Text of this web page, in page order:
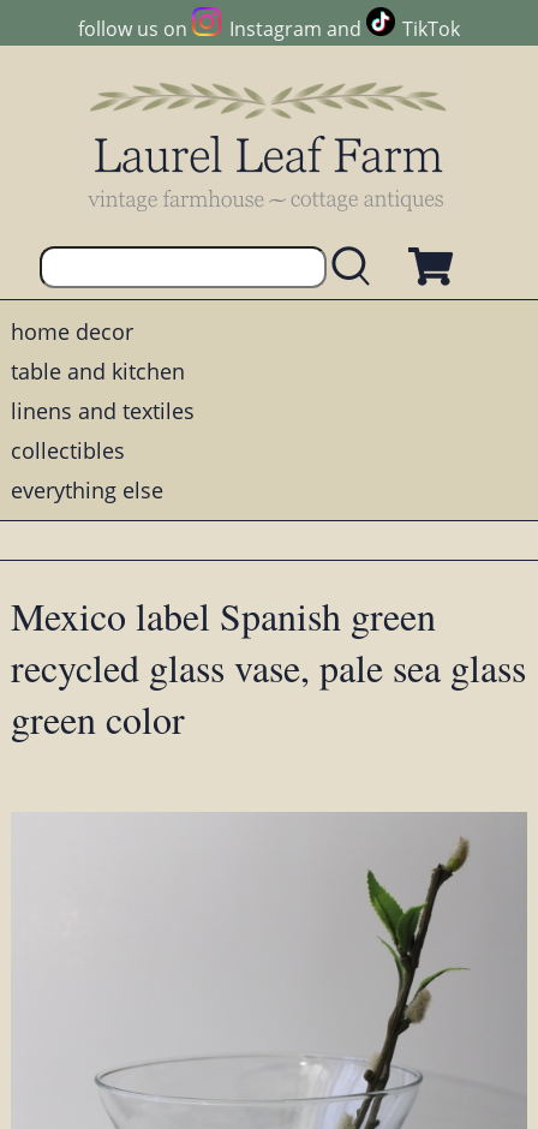
follow us on Instagram and TikTok
home decor
table and kitchen
linens and textiles
collectibles
everything else
Mexico label Spanish green
recycled glass vase, pale sea glass
green color